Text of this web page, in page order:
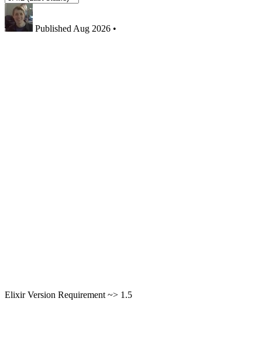
Published Aug 2026 •
Elixir Version Requirement ~> 1.5